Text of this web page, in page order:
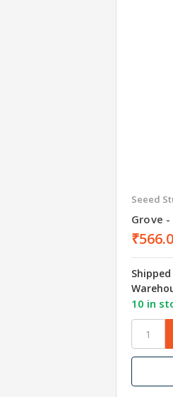
Seeed
Grove
10 in